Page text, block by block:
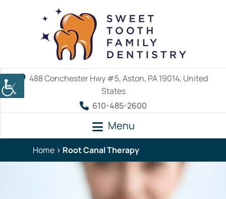
488 Conchester Hwy #5, Aston, PA 19014, United
States
610-485-2600
Menu
Home Root Canal Therapy